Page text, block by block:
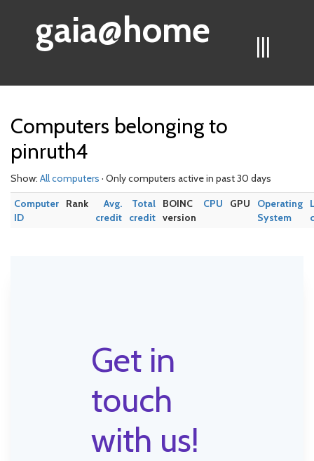
|||
gaia@home
Computers belonging to
pinruth4
Show: All computers · Only computers active in past 30 days
Computer
ID
Rank
Avg.
credit
Total
credit
BOINC
version
CPU GPU
Operating
System
Get in
touch
with us!